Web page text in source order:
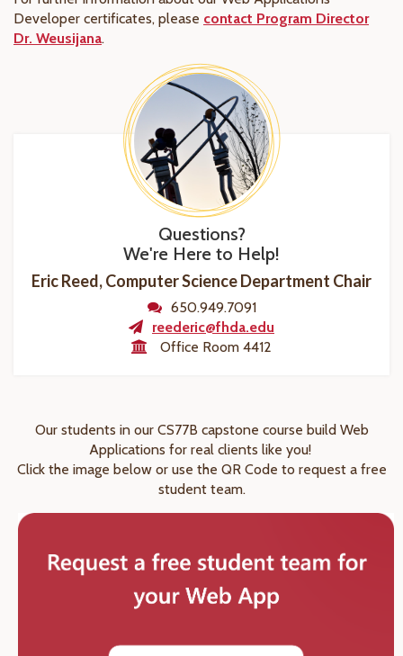
Developer certificates, please contact Program Director
Dr. Weusijana.
Questions?
We're Here to Help!
Eric Reed, Computer Science Department Chair
650.949.7091
reederic@fhda.edu
Office Room 4412
Our students in our CS77B capstone course build Web
Applications for real clients like you!
Click the image below or use the QR Code to request a free
student team.